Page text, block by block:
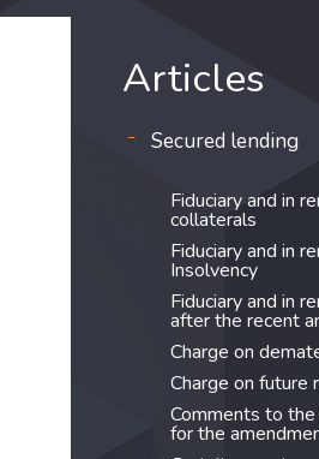
Articles
Secured lending
Fiduciary and in
collaterals
Fiduciary and in
Insolvency
Fiduciary and in
after the recent
Charge on
Charge on future
Comments to
for the